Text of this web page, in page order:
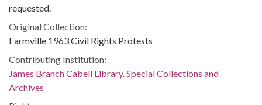
requested.
Original Collection:
Farmville 1963 Civil Rights Protests
Contributing Institution:
James Branch Cabell Library. Special Collections and
Archives